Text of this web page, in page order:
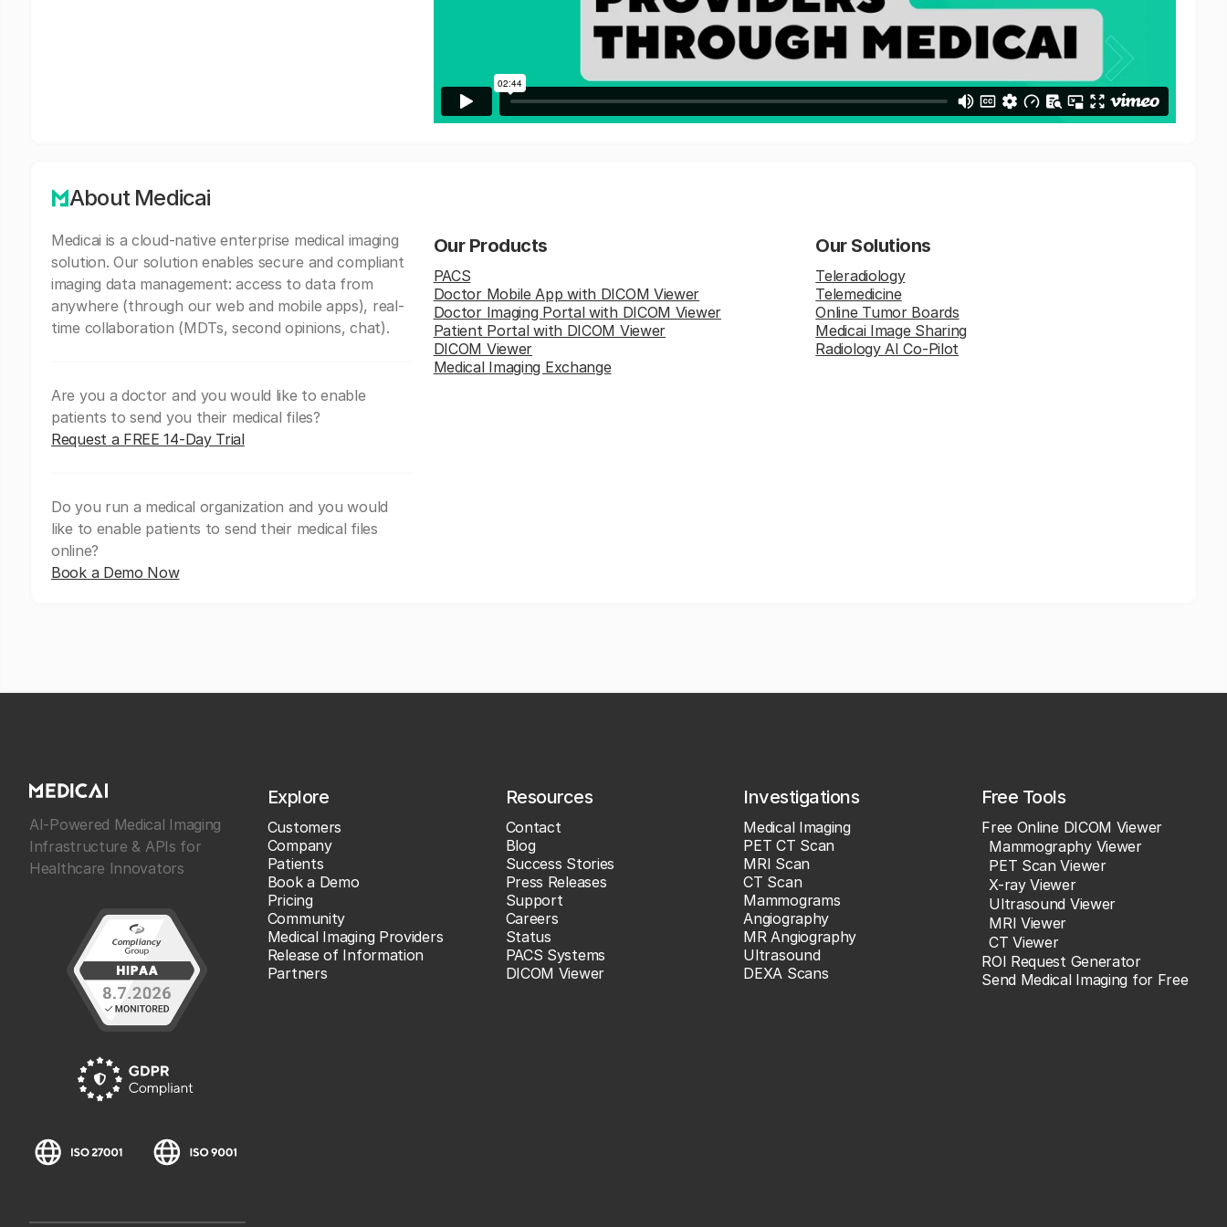
About Medicai
Medicai is a cloud-native enterprise medical imaging
solution. Our solution enables secure and compliant
imaging data management: access to data from
anywhere (through our web and mobile apps), real-
time collaboration (MDTs, second opinions, chat).
Are you a doctor and you would like to enable
patients to send you their medical files?
Request a FREE 14-Day Trial
Do you run a medical organization and you would
like to enable patients to send their medical files
online?
Book a Demo Now
Our Products
PACS
Doctor Mobile App with DICOM Viewer
Doctor Imaging Portal with DICOM Viewer
Patient Portal with DICOM Viewer
DICOM Viewer
Medical Imaging Exchange
Our Solutions
Teleradiology
Telemedicine
Online Tumor Boards
Medicai Image Sharing
Radiology AI Co-Pilot
AI-Powered Medical Imaging
Infrastructure & APIs for
Healthcare Innovators
Explore
Customers
Company
Patients
Book a Demo
Pricing
Community
Medical Imaging Providers
Release of Information
Partners
Resources
Contact
Blog
Success Stories
Press Releases
Support
Careers
Status
PACS Systems
DICOM Viewer
Investigations
Medical Imaging
PET CT Scan
MRI Scan
CT Scan
Mammograms
Angiography
MR Angiography
Ultrasound
DEXA Scans
Free Tools
Free Online DICOM Viewer
Mammography Viewer
PET Scan Viewer
X-ray Viewer
Ultrasound Viewer
MRI Viewer
CT Viewer
ROI Request Generator
Send Medical Imaging for Free